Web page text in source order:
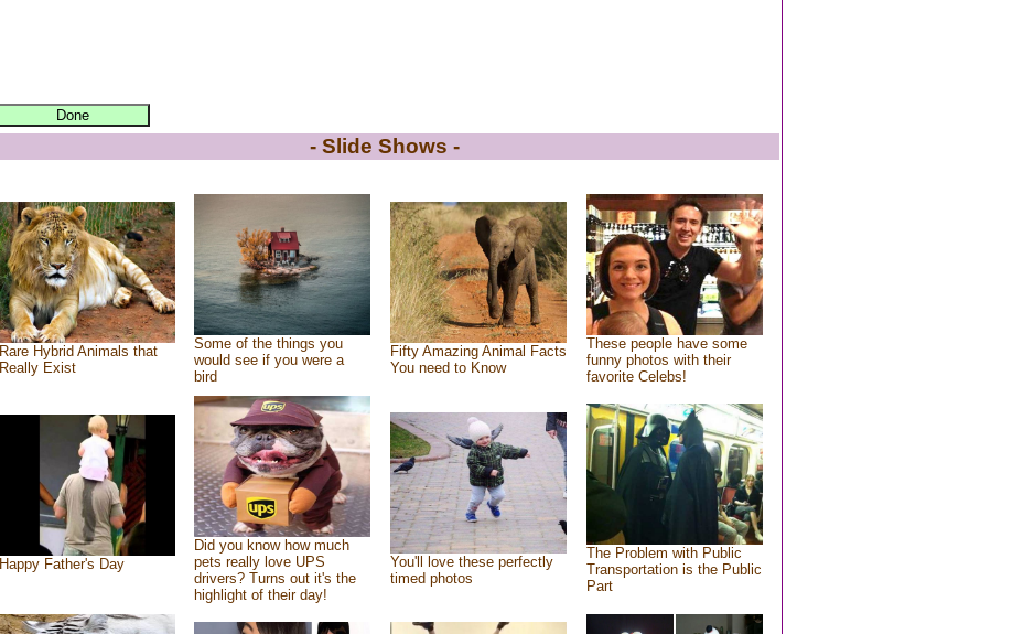
- Slide Shows -
Rare Hybrid Animals that
Really Exist
Some of the things you
would see if you were a
bird
Fifty Amazing Animal Facts
You need to Know
These people have some
funny photos with their
favorite Celebs!
Happy Father's Day
Did you know how much
pets really love UPS
drivers? Turns out it's the
highlight of their day!
You'll love these perfectly
timed photos
The Problem with Public
Transportation is the Public
Part